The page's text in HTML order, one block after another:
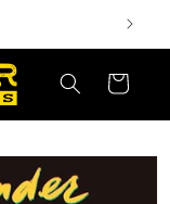
Cart